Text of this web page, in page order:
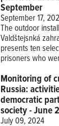
September
September 17,
The outdoor
Valdštejsnká
presents ten
prisoners who
Monitoring of
Russia:
democratic
society - June
July 09, 2024